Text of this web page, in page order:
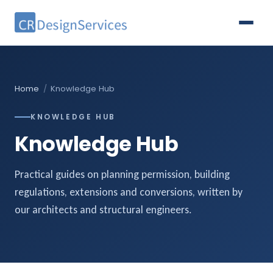
Home / Knowledge Hub
KNOWLEDGE HUB
Knowledge Hub
Practical guides on planning permission, building
regulations, extensions and conversions, written by
our architects and structural engineers.